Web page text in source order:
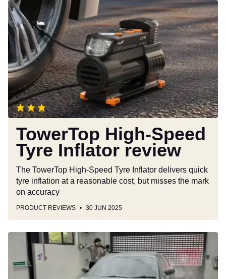
TowerTop
High-
Speed
Tyre
Inflator
review
TowerTop High-Speed
Tyre Inflator review
The TowerTop High-Speed Tyre Inflator delivers quick
tyre inflation at a reasonable cost, but misses the mark
on accuracy
PRODUCT REVIEWS 30 JUN 2025
Autoglym
Care
Experience